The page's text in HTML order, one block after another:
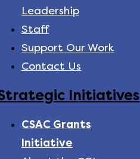
Leadership
Staff
Support Our Work
Contact Us
Initiatives
CSAC Grants
Initiative